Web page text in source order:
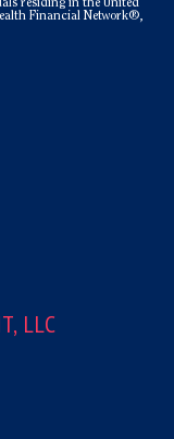
residing in the United
Financial Network®,
LLC